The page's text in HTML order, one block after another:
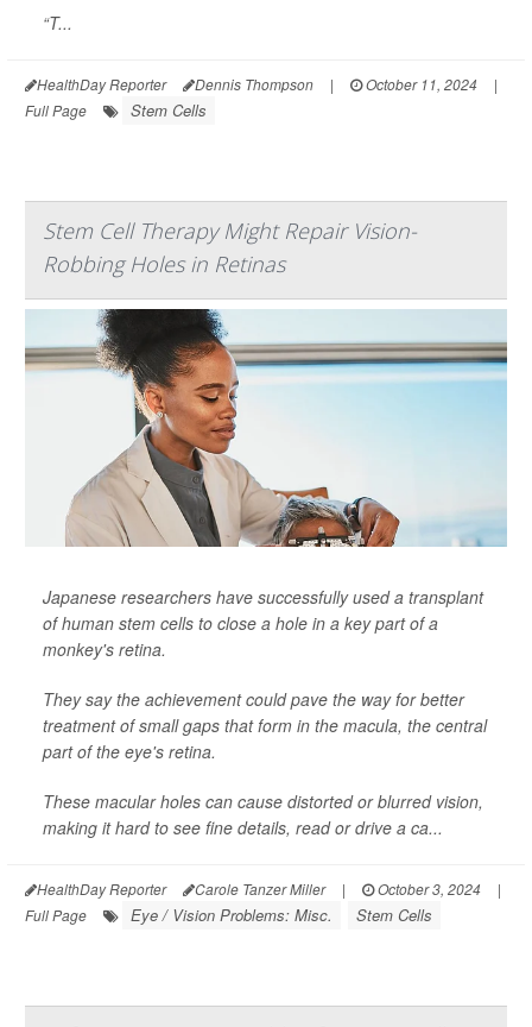
“T...
HealthDay Reporter Dennis Thompson | October 11, 2024
|
Full Page
Stem Cells
Stem Cell Therapy Might Repair Vision-
Robbing Holes in Retinas
Japanese researchers have successfully used a transplant
of human stem cells to close a hole in a key part of a
monkey's retina.
They say the achievement could pave the way for better
treatment of small gaps that form in the macula, the central
part of the eye's retina.
These macular holes can cause distorted or blurred vision,
making it hard to see fine details, read or drive a ca...
HealthDay Reporter Carole Tanzer Miller | October 3, 2024
|
Full Page
Eye / Vision Problems: Misc. Stem Cells